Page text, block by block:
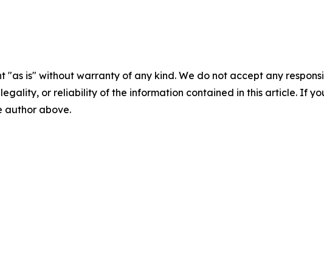
"as is" without warranty of any kind. We do not accept any
legality, or reliability of the information contained in this article. If
author above.